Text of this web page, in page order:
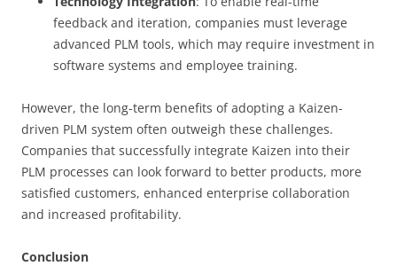
feedback and iteration, companies must leverage
advanced PLM tools, which may require investment in
software systems and employee training.
However, the long-term benefits of adopting a Kaizen-
driven PLM system often outweigh these challenges.
Companies that successfully integrate Kaizen into their
PLM processes can look forward to better products, more
satisfied customers, enhanced enterprise collaboration
and increased profitability.
Conclusion